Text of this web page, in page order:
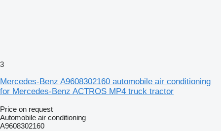
3
Mercedes-Benz A9608302160 automobile air conditioning
for Mercedes-Benz ACTROS MP4 truck tractor
Price on request
Automobile air conditioning
A9608302160